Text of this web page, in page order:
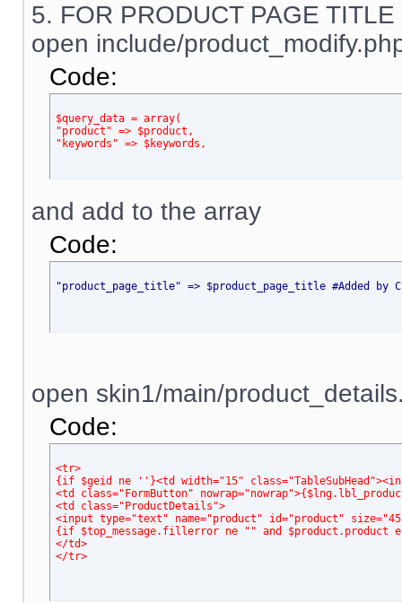
5. FOR PRODUCT PAGE TITLE
open include/
Code:
$query_data = array(
"product" => $product,
"keywords" => $keywords,
and add to the array
Code:
"product_page_title" => $product_page_title #Added by
open skin1/main/
Code:
<tr>
{if $geid ne ''}<td width="15"
<td class="FormButton"
<td class="ProductDetails">
<input type="text" name="product" id="product"
{if $top_message.fillerror ne "" and
</td>
</tr>